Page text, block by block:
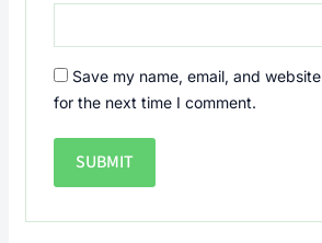
Save my name, email, and
for the next time I comment.